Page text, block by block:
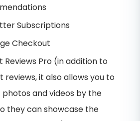
Subscriptions
Checkout
Reviews Pro (in addition to
reviews, it also allows you to
and videos by the
they can showcase the